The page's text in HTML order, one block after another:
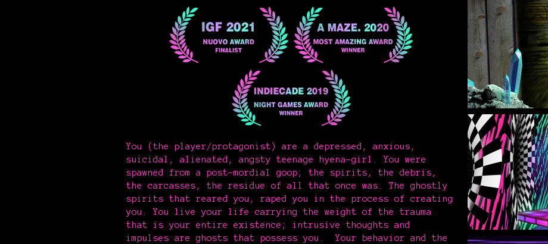
You (the player/protagonist) are a depressed, anxious,
suicidal, alienated, angsty teenage hyena-girl. You were
spawned from a post-mordial goop; the spirits, the debris,
the carcasses, the residue of all that once was. The ghostly
spirits that reared you, raped you in the process of creating
you. You live your life carrying the weight of the trauma
that is your entire existence; intrusive thoughts and
impulses are ghosts that possess you. Your behavior and the